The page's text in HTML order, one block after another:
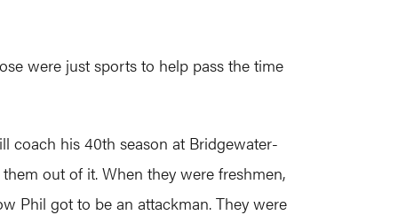
were just sports to help pass the time
coach his 40th season at Bridgewater-
out of it. When they were freshmen,
Phil got to be an attackman. They were